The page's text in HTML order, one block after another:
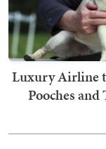
Luxury Airline
Pooches